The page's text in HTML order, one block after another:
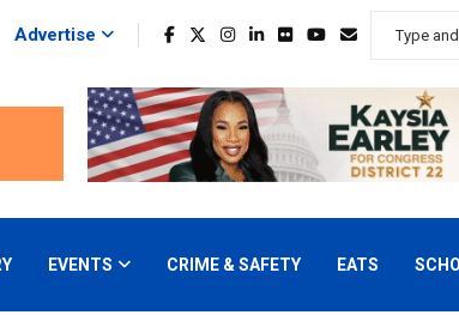
Advertise
EVENTS CRIME & SAFETY EATS